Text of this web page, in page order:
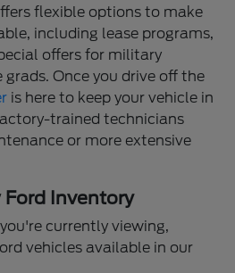
flexible options to make
including lease programs,
offers for military
Once you drive off the
is here to keep your vehicle in
trained technicians
or more extensive
Ford Inventory
currently viewing,
vehicles available in our